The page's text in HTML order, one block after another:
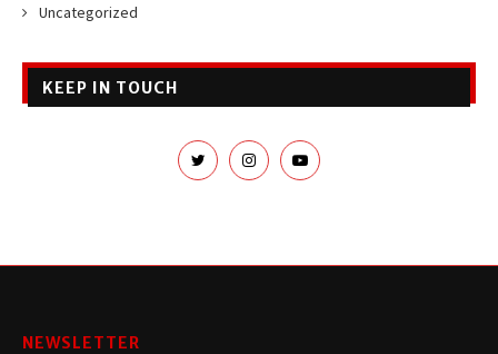
Uncategorized
KEEP IN TOUCH
NEWSLETTER